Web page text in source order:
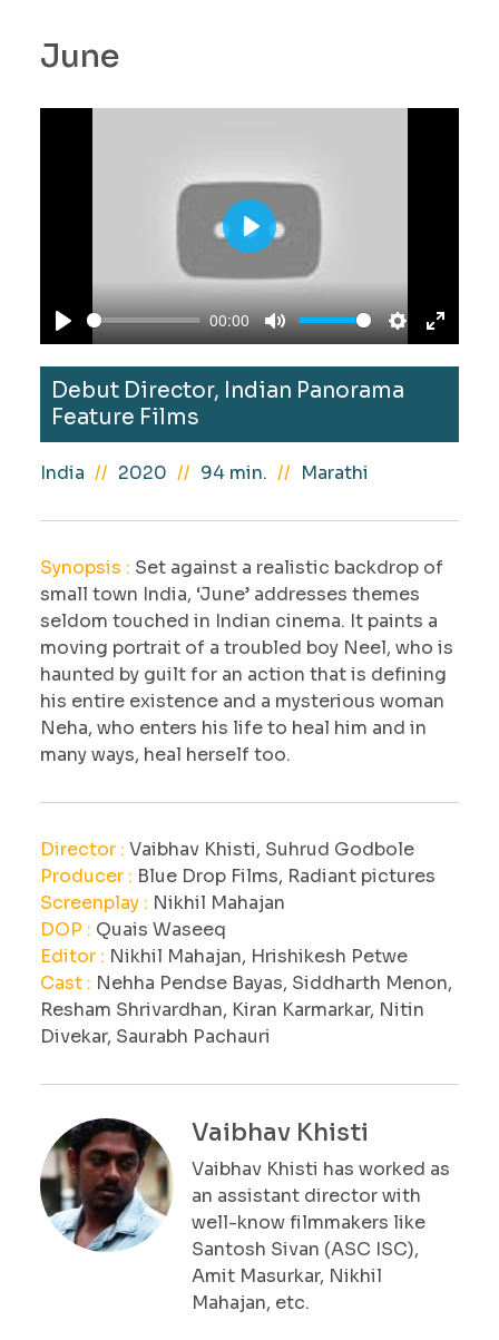
June
P
l
a
00:00
M
u
t
S
e
t
g
E
n
u
l
s
c
r
e
P
l
a
y
Debut Director, Indian Panorama
Feature Films
India 2020 94 min. Marathi
Synopsis : Set against a realistic backdrop of
small town India, ‘June’ addresses themes
seldom touched in Indian cinema. It paints a
moving portrait of a troubled boy Neel, who is
haunted by guilt for an action that is defining
his entire existence and a mysterious woman
Neha, who enters his life to heal him and in
many ways, heal herself too.
Director : Vaibhav Khisti, Suhrud Godbole
Producer : Blue Drop Films, Radiant pictures
Screenplay : Nikhil Mahajan
DOP : Quais Waseeq
Editor : Nikhil Mahajan, Hrishikesh Petwe
Cast : Nehha Pendse Bayas, Siddharth Menon,
Resham Shrivardhan, Kiran Karmarkar, Nitin
Divekar, Saurabh Pachauri
Vaibhav Khisti
Vaibhav Khisti has worked as
an assistant director with
well-know filmmakers like
Santosh Sivan (ASC ISC),
Amit Masurkar, Nikhil
Mahajan, etc.